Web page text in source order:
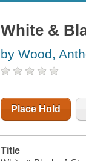
White &
by Wood,
Place Hold
Title